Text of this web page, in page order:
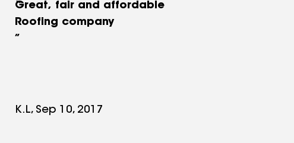
Great, fair and affordable
Roofing company
K.L, Sep 10, 2017